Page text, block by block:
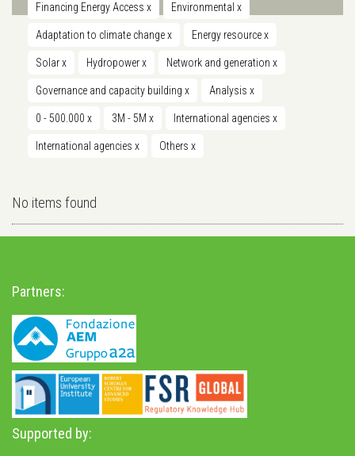
Financing Energy Access x Environmental x
Adaptation to climate changex Energy resourcex
Solarx Hydropowerx Network and generation x
Governance and capacity building x Analysis x
0 - 500.000 x 3M - 5M x International agencies x
International agencies x Others x
No items found
Partners:
Supported by: